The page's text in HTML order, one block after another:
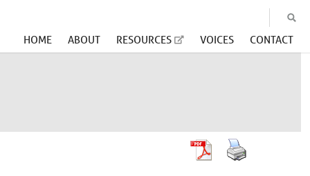
HOME ABOUT RESOURCES VOICES CONTACT